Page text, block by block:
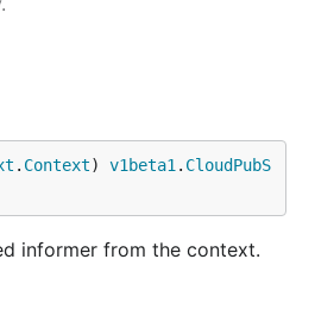
. Context) v1beta1 . CloudPubS
informer from the context.